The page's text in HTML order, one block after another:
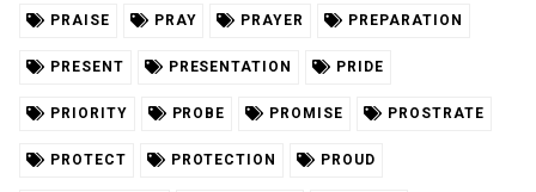
PRAISE PRAY PRAYER PREPARATION
PRESENT PRESENTATION PRIDE
PRIORITY PROBE PROMISE PROSTRATE
PROTECT PROTECTION PROUD